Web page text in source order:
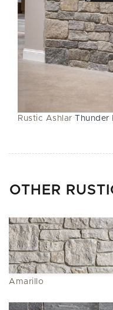
Rustic Ashlar Thunder
OTHER
Amarillo